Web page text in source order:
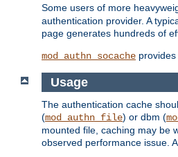
Some users of more
authentication provider. A
page generates hundreds of
mod_authn_socache
Usage
The authentication cache
(mod_authn_file) or dbm (
mounted file, caching may be
observed performance issue.